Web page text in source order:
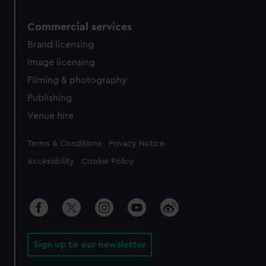
Commercial services
Brand licensing
Image licensing
Filming & photography
Publishing
Venue hire
Legal
Terms & Conditions Privacy Notice
Accessibility Cookie Policy
Sign up to our newsletter